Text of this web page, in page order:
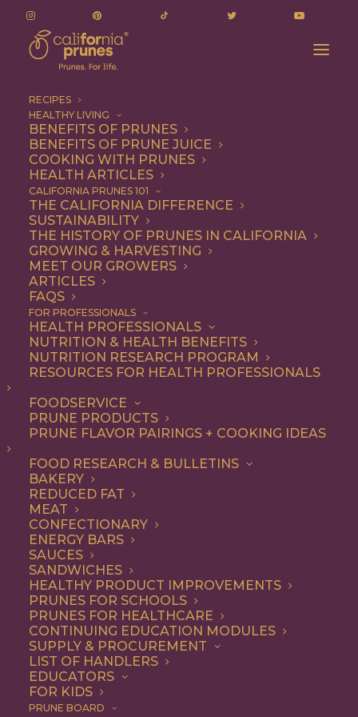
RECIPES
HEALTHY LIVING
BENEFITS OF PRUNES
BENEFITS OF PRUNE JUICE
COOKING WITH PRUNES
HEALTH ARTICLES
CALIFORNIA PRUNES 101
THE CALIFORNIA DIFFERENCE
SUSTAINABILITY
THE HISTORY OF PRUNES IN CALIFORNIA
GROWING & HARVESTING
MEET OUR GROWERS
ARTICLES
FAQS
FOR PROFESSIONALS
HEALTH PROFESSIONALS
NUTRITION & HEALTH BENEFITS
NUTRITION RESEARCH PROGRAM
RESOURCES FOR HEALTH PROFESSIONALS
FOODSERVICE
PRUNE PRODUCTS
PRUNE FLAVOR PAIRINGS + COOKING IDEAS
FOOD RESEARCH & BULLETINS
BAKERY
REDUCED FAT
MEAT
CONFECTIONARY
ENERGY BARS
SAUCES
SANDWICHES
HEALTHY PRODUCT IMPROVEMENTS
PRUNES FOR SCHOOLS
PRUNES FOR HEALTHCARE
CONTINUING EDUCATION MODULES
SUPPLY & PROCUREMENT
LIST OF HANDLERS
EDUCATORS
FOR KIDS
PRUNE BOARD
Snack
Snack
Nothing found.
COOKING WITH PRUNES
Looking for inspiration to add prunes to your menu?
Check out these articles oncooking with prunes